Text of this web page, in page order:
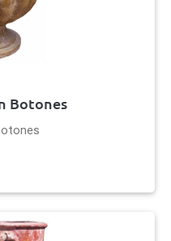
Botones